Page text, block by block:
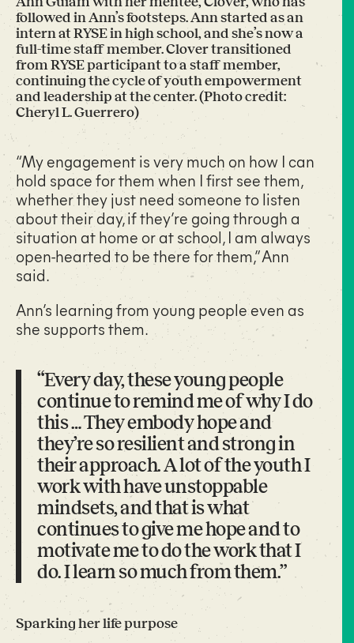
followed in Ann’s footsteps. Ann started as an
intern at RYSE in high school, and she’s now a
full-time staff member. Clover transitioned
from RYSE participant to a staff member,
continuing the cycle of youth empowerment
and leadership at the center. (Photo credit:
Cheryl L. Guerrero)
“My engagement is very much on how I can
hold space for them when I first see them,
whether they just need someone to listen
about their day, if they’re going through a
situation at home or at school, I am always
open-hearted to be there for them,” Ann
said.
Ann’s learning from young people even as
she supports them.
“Every day, these young people
continue to remind me of why I do
this … They embody hope and
they’re so resilient and strong in
their approach. A lot of the youth I
work with have unstoppable
mindsets, and that is what
continues to give me hope and to
motivate me to do the work that I
do. I learn so much from them.”
Sparking her life purpose